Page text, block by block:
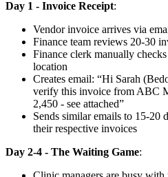
Day 1 - Invoice Receipt:
Vendor invoice arrives via
Finance team reviews 20-30
Finance clerk manually
location
Creates email: “Hi Sarah
verify this invoice from ABC
2,450 - see attached”
Sends similar emails to 15-20
their respective invoices
Day 2-4 - The Waiting Game: